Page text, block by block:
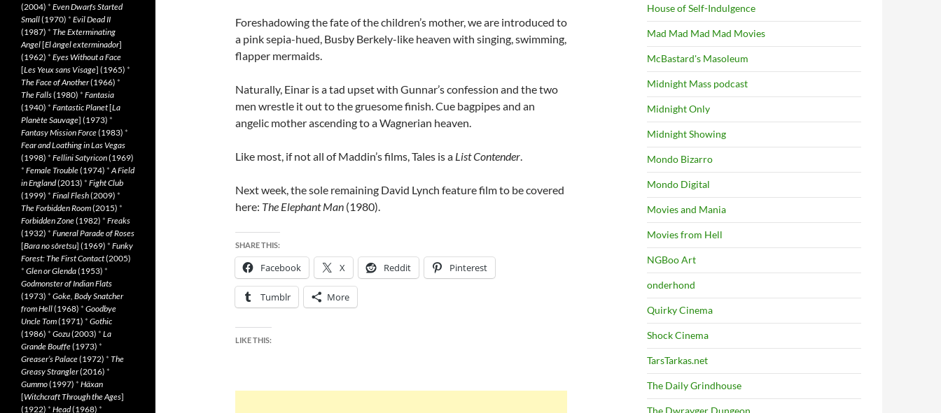
Foreshadowing the fate of the children’s mother, we are introduced to
a pink sepia-hued, Busby Berkely-like heaven with singing, swimming,
flapper mermaids.
Naturally, Einar is a tad upset with Gunnar’s confession and the two
men wrestle it out to the gruesome finish. Cue bagpipes and an
angelic mother ascending to a Wagnerian heaven.
Like most, if not all of Maddin’s films, Tales is a List Contender.
Next week, the sole remaining David Lynch feature film to be covered
here: The Elephant Man (1980).
SHARE THIS:
Facebook X Reddit Pinterest
Tumblr More
LIKE THIS:
House of Self-Indulgence
Mad Mad Mad Mad Movies
McBastard's Masoleum
Midnight Mass podcast
Midnight Only
Midnight Showing
Mondo Bizarro
Mondo Digital
Movies and Mania
Movies from Hell
NGBoo Art
onderhond
Quirky Cinema
Shock Cinema
TarsTarkas.net
The Daily Grindhouse
The Dwrayger Dungeon
(2004) * Even Dwarfs Started
Small(1970) * Evil Dead II
(1987) * The Exterminating
Angel[El àngel exterminador]
(1962) * Eyes Without a Face
[Les Yeux sans Visage] (1965) *
The Face of Another(1966) *
The Falls(1980) * Fantasia
(1940) * Fantastic Planet[La
Planète Sauvage] (1973) *
Fantasy Mission Force(1983) *
Fear and Loathing in Las Vegas
(1998) * Fellini Satyricon(1969)
* Female Trouble(1974) *A Field
in England(2013) * Fight Club
(1999) * Final Flesh(2009) *
The Forbidden Room(2015) *
Forbidden Zone(1982) * Freaks
(1932) * Funeral Parade of Roses
[Bara no sôretsu] (1969) * Funky
Forest: The First Contact(2005)
* Glen or Glenda(1953) *
Godmonster of Indian Flats
(1973) * Goke, Body Snatcher
from Hell(1968) * Goodbye
Uncle Tom(1971) * Gothic
(1986) * Gozu(2003) * La
Grande Bouffe(1973) *
Greaser’s Palace(1972) * The
Greasy Strangler(2016) *
Gummo(1997) * Häxan
[Witchcraft Through the Ages]
(1922) * Head(1968) *